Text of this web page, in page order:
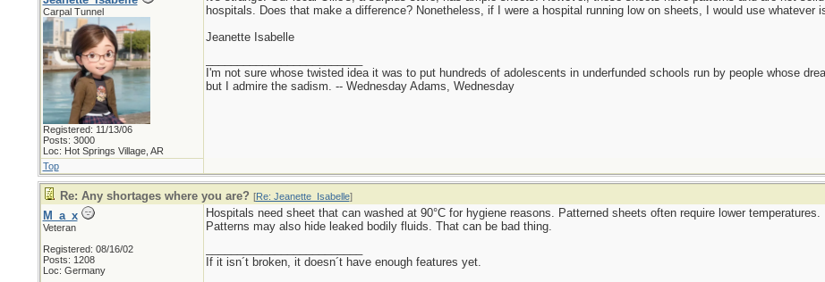
Carpal Tunnel
Registered: 11/13/06
Posts: 3000
Loc: Hot Springs Village, AR
hospitals. Does that make a difference? Nonetheless, if I were a hospital running low on sheets, I would use whatever
Jeanette Isabelle
I'm not sure whose twisted idea it was to put hundreds of adolescents in underfunded schools run by people whose
but I admire the sadism. -- Wednesday Adams, Wednesday
Top
Re: Any shortages where you are? [Re: Jeanette_Isabelle]
M_a_x
Veteran
Registered: 08/16/02
Posts: 1208
Loc: Germany
Hospitals need sheet that can washed at 90°C for hygiene reasons. Patterned sheets often require lower temperatures.
Patterns may also hide leaked bodily fluids. That can be bad thing.
If it isn´t broken, it doesn´t have enough features yet.